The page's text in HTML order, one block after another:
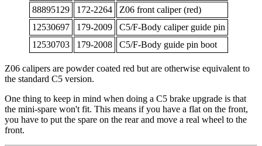
88895129
172-2264
Z06 front caliper (red)
12530697
179-2009
C5/F-Body caliper guide pin
12530703
179-2008 C5/F-Body guide pin boot
Z06 calipers are powder coated red but are otherwise equivalent to
the standard C5 version.
One thing to keep in mind when doing a C5 brake upgrade is that
the mini-spare won't fit. This means if you have a flat on the front,
you have to put the spare on the rear and move a real wheel to the
front.